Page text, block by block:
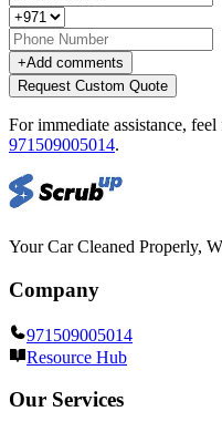
+Add comments
Request Custom Quote
For immediate assistance,
971509005014.
Your Car Cleaned Properly,
Company
971509005014
Resource Hub
Our Services